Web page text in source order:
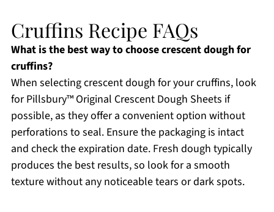
Cruffins Recipe FAQs
What is the best way to choose crescent dough for
cruffins?
When selecting crescent dough for your cruffins, look
for Pillsbury™ Original Crescent Dough Sheets if
possible, as they offer a convenient option without
perforations to seal. Ensure the packaging is intact
and check the expiration date. Fresh dough typically
produces the best results, so look for a smooth
texture without any noticeable tears or dark spots.